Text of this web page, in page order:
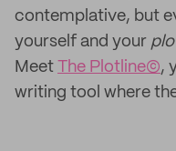
contemplative, but
yourself and your
Meet The Plotline©,
writing tool where